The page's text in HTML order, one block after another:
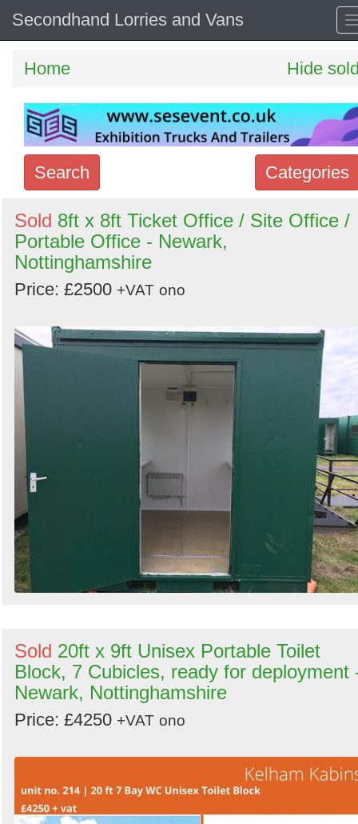
Secondhand Lorries and Vans
Home Hide
Categories
Search
Search
keywords
Categories
by
Sold 8ft x 8ft Ticket Office / Site Office /
Portable Office - Newark,
Nottinghamshire
Price: £2500 +VAT ono
Sold 20ft x 9ft Unisex Portable Toilet
Block, 7 Cubicles, ready for deployment
Newark, Nottinghamshire
Price: £4250 +VAT ono